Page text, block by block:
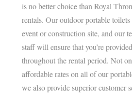
is no better choice than Royal
rentals. Our outdoor portable
event or construction site, and our
staff will ensure that you’re
throughout the rental period. Not
affordable rates on all of our
we also provide superior customer